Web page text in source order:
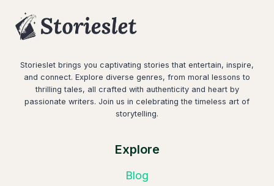
Storieslet brings you captivating stories that entertain, inspire,
and connect. Explore diverse genres, from moral lessons to
thrilling tales, all crafted with authenticity and heart by
passionate writers. Join us in celebrating the timeless art of
storytelling.
Explore
Blog